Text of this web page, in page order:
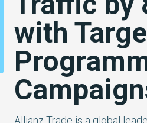
with
Allianz Trade is a global